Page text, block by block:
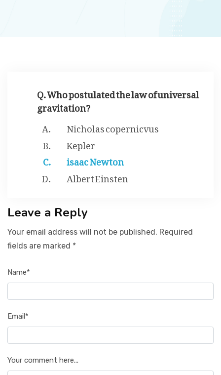
Q. Who postulated the law of universal
gravitation?
Nicholas copernicvus
Kepler
isaac Newton
Albert Einsten
Leave a Reply
Your email address will not be published. Required
fields are marked *
Name*
Email*
Your comment here...